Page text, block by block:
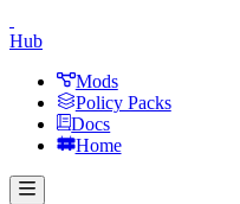
Hub
Mods
Policy Packs
Docs
Home